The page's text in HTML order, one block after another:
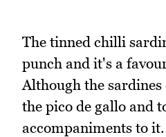
The tinned chilli
punch and it's a
Although the
the pico de gallo and
accompaniments to